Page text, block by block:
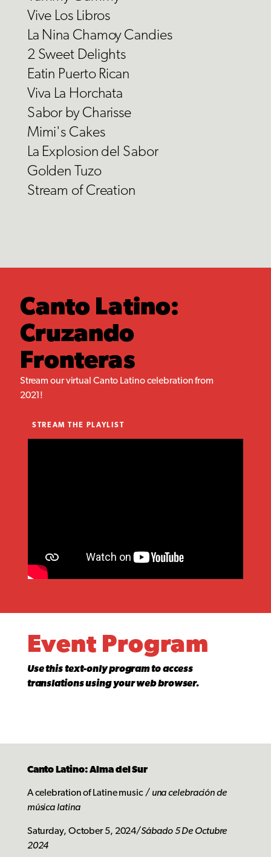
Vive Los Libros
La Nina Chamoy Candies
2 Sweet Delights
Eatin Puerto Rican
Viva La Horchata
Sabor by Charisse
Mimi's Cakes
La Explosion del Sabor
Golden Tuzo
Stream of Creation
Canto Latino:
Cruzando
Fronteras
Stream our virtual Canto Latino celebration from
2021!
STREAM THE PLAYLIST
Event Program
Use this text-only program to access
translations using your web browser.
Canto Latino: Alma del Sur
A celebration of Latine music / una celebración de
música latina
Saturday, October 5, 2024/Sábado 5 De Octubre
2024